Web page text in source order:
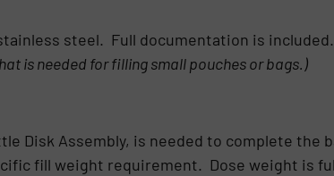
steel. Full documentation is
is needed for filling small pouches or bags.)
Disk Assembly, is needed to complete the
fill weight requirement. Dose weight is